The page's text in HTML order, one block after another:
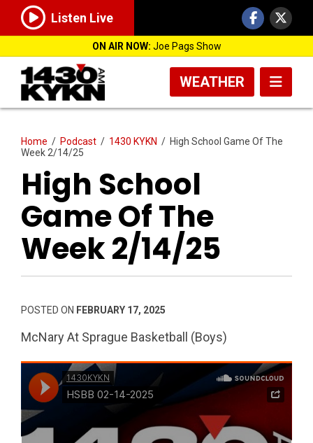
Listen Live
ON AIR NOW: Joe Pags Show
WEATHER
Home / Podcast / 1430 KYKN / High School Game Of The
Week 2/14/25
High School
Game Of The
Week 2/14/25
POSTED ON FEBRUARY 17, 2025
McNary At Sprague Basketball (Boys)